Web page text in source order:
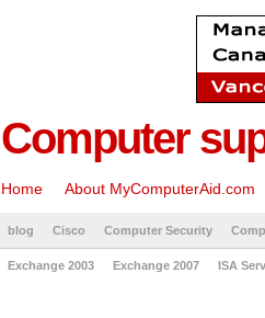
Computer
Home About MyComputerAid.com
blog Cisco Computer Security
Exchange 2003 Exchange 2007 ISA